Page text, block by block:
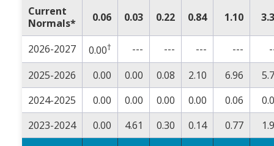
Current
Normals*
0.06 0.03 0.22 0.84 1.10
2026-2027 0.00† --- --- --- ---
2025-2026
0.00 0.00 0.08 2.10 6.96
2024-2025
0.00 0.00 0.00 0.00 0.06
2023-2024
0.00 4.61 0.30 0.14 0.77